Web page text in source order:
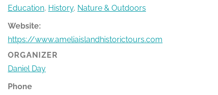
Education, History, Nature & Outdoors
Website:
https://www.ameliaislandhistorictours.com
ORGANIZER
Daniel Day
Phone